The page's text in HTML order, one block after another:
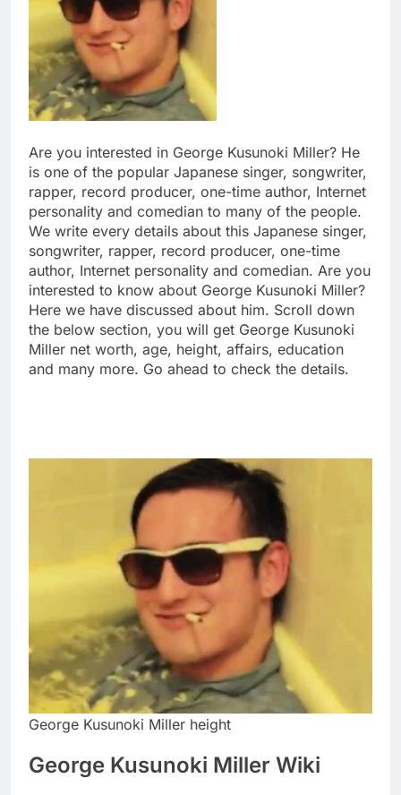
Are you interested in George Kusunoki Miller? He
is one of the popular Japanese singer, songwriter,
rapper, record producer, one-time author, Internet
personality and comedian to many of the people.
We write every details about this Japanese singer,
songwriter, rapper, record producer, one-time
author, Internet personality and comedian. Are you
interested to know about George Kusunoki Miller?
Here we have discussed about him. Scroll down
the below section, you will get George Kusunoki
Miller net worth, age, height, affairs, education
and many more. Go ahead to check the details.
George Kusunoki Miller height
George Kusunoki Miller Wiki